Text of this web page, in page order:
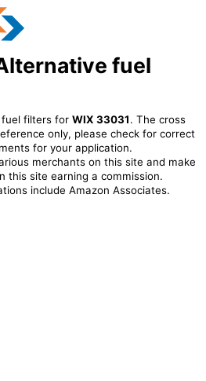
fuel
filters for WIX 33031. The cross
only, please check for correct
for your application.
merchants on this site and make
this site earning a commission.
include Amazon Associates.